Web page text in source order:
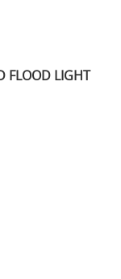
FLOOD LIGHT